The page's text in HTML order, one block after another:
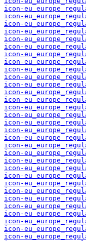
icon-
icon-
icon-
icon-
icon-
icon-
icon-
icon-
icon-
icon-
icon-
icon-
icon-
icon-
icon-
icon-
icon-
icon-
icon-
icon-
icon-
icon-
icon-
icon-
icon-
icon-
icon-
icon-
icon-
icon-
icon-